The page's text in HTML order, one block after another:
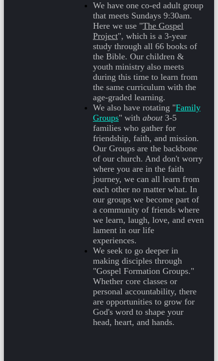
We have one co-ed adult group
that meets Sundays 9:30am.
Here we use "The Gospel
Project", which is a 3-year
study through all 66 books of
the Bible. Our children &
youth ministry also meets
during this time to learn from
the same curriculum with the
age-graded learning.
We also have rotating "Family
Groups" with about 3-5
families who gather for
friendship, faith, and mission.
Our Groups are the backbone
of our church. And don't worry
where you are in the faith
journey, we can all learn from
each other no matter what. In
our groups we become part of
a community of friends where
we learn, laugh, love, and even
lament in our life
experiences.
We seek to go deeper in
making disciples through
"Gospel Formation Groups."
Whether core classes or
personal accountability, there
are opportunities to grow for
God's word to shape your
head, heart, and hands.